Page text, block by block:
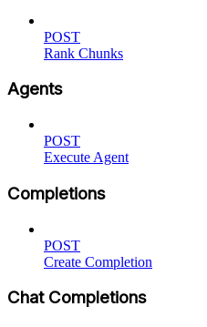
POST
Rank Chunks
Agents
POST
Execute Agent
Completions
POST
Create Completion
Chat Completions